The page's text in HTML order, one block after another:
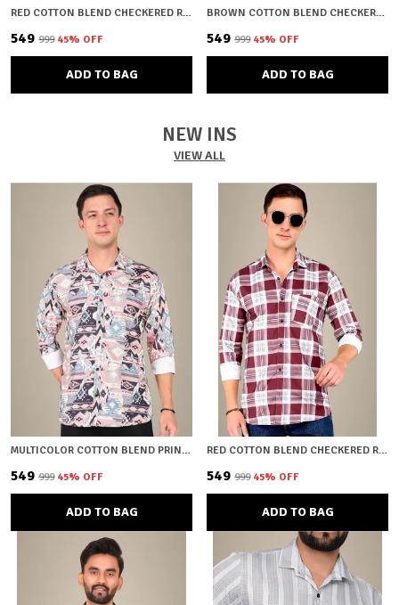
RED COTTON BLEND CHECKERED REGULAR FIT SHIRT FOR MEN
₹549 ₹999 45% OFF
ADD TO BAG
BROWN COTTON BLEND CHECKERED REGULAR FIT SHIRT FOR MEN
₹549 ₹999 45% OFF
ADD TO BAG
NEW INS
VIEW ALL
MULTICOLOR COTTON BLEND PRINTED REGULAR FIT SHIRT FOR MEN
₹549 ₹999 45% OFF
ADD TO BAG
RED COTTON BLEND CHECKERED REGULAR FIT SHIRT FOR MEN
₹549 ₹999 45% OFF
ADD TO BAG